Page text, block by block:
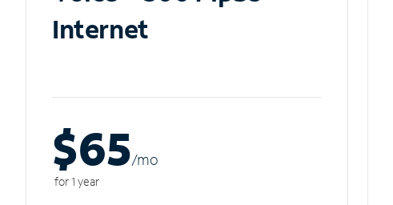
Internet
$65/mo
for 1 year